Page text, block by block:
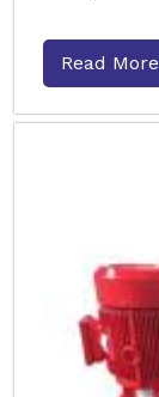
Read More